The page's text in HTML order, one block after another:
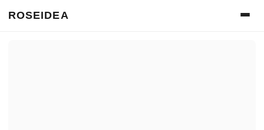
ROSEIDEA